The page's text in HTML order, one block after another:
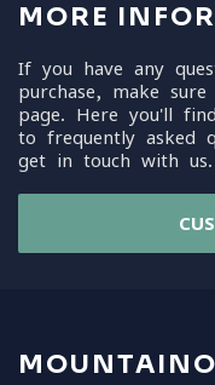
MORE
If you have any
purchase, make
page. Here you'll
to frequently asked
get in touch with us.